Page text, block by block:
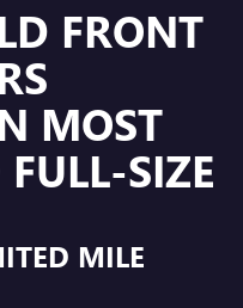
FRONT
MOST
SIZE
MILE